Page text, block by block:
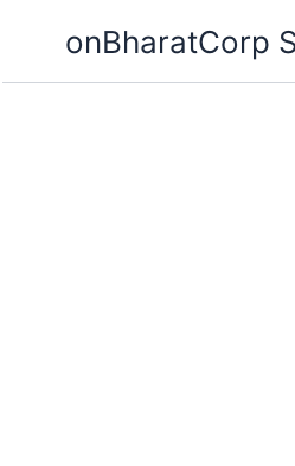
content
onBharatCorp